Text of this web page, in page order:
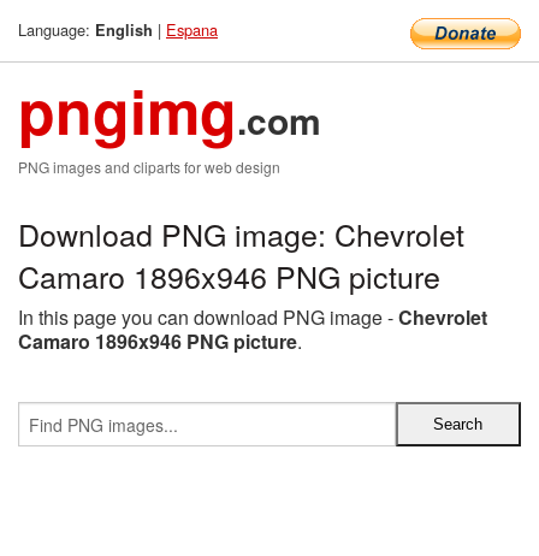
Language: English | Espana
pngimg.com
PNG images and cliparts for web design
Download PNG image: Chevrolet
Camaro 1896x946 PNG picture
In this page you can download PNG image -Chevrolet
Camaro 1896x946 PNG picture.